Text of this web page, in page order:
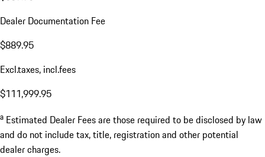
Dealer Documentation Fee
$889.95
Excl.taxes, incl.fees
$111,999.95
a Estimated Dealer Fees are those required to be disclosed by law
and do not include tax, title, registration and other potential
dealer charges.